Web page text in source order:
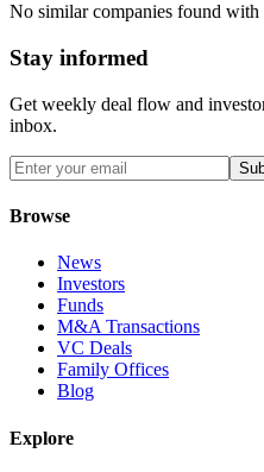
No similar companies found
Stay informed
Get weekly deal flow and
inbox.
Browse
News
Investors
Funds
M&A Transactions
VC Deals
Family Offices
Blog
Explore